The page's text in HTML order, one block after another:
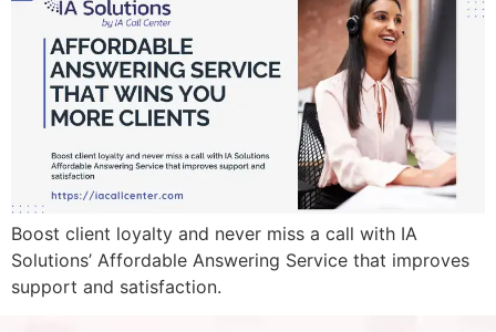
Boost client loyalty and never miss a call with IA
Solutions’ Affordable Answering Service that improves
support and satisfaction.